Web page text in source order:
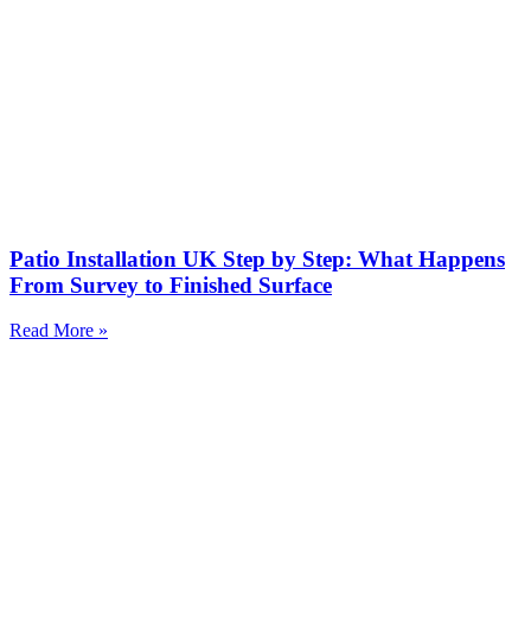
Patio Installation UK Step by Step: What Happens
From Survey to Finished Surface
Read More »